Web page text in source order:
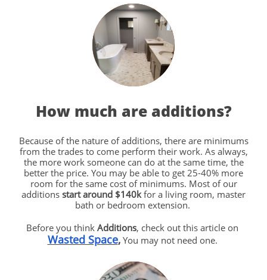
How much are additions?
Because of the nature of additions, there are minimums
from the trades to come perform their work. As always,
the more work someone can do at the same time, the
better the price. You may be able to get 25-40% more
room for the same cost of minimums. Most of our
additions start around $140kfor a living room, master
bath or bedroom extension.
Before you think Additions, check out this article on
Wasted Space,You may not need one.